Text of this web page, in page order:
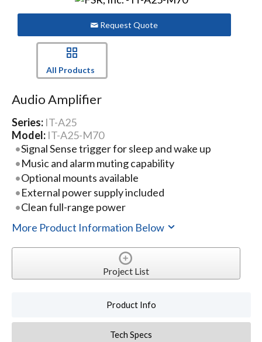
Request Quote
All Products
Audio Amplifier
Series: IT-A25
Model: IT-A25-M70
Signal Sense trigger for sleep and wake up
Music and alarm muting capability
Optional mounts available
External power supply included
Clean full-range power
More Product Information Below
Project List
Product Info
Tech Specs